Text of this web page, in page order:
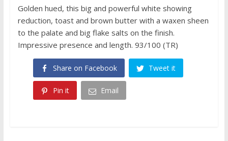
Golden hued, this big and powerful white showing
reduction, toast and brown butter with a waxen sheen
to the palate and big flake salts on the finish.
Impressive presence and length. 93/100 (TR)
Share on Facebook Tweet it
Pin it Email